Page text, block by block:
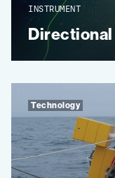
INSTRUMENT
Technology